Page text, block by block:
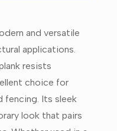
and versatile
applications.
resists
choice for
fencing. Its sleek
look that pairs